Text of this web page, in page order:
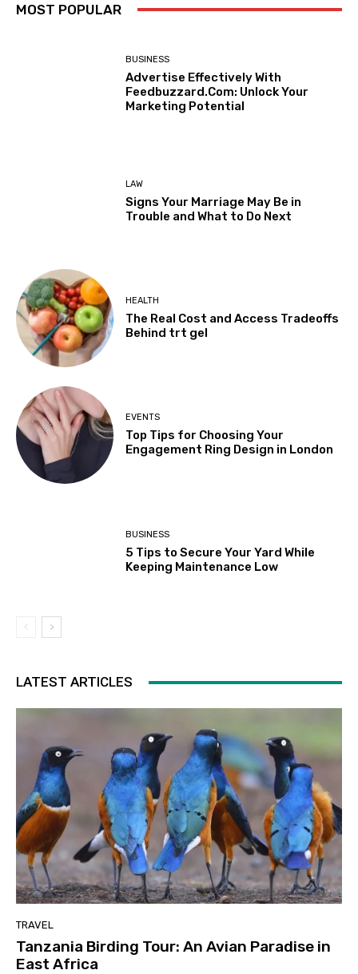
MOST POPULAR
BUSINESS
Advertise Effectively With
Feedbuzzard.Com: Unlock Your
Marketing Potential
LAW
Signs Your Marriage May Be in
Trouble and What to Do Next
HEALTH
The Real Cost and Access Tradeoffs
Behind trt gel
EVENTS
Top Tips for Choosing Your
Engagement Ring Design in London
BUSINESS
5 Tips to Secure Your Yard While
Keeping Maintenance Low
LATEST ARTICLES
TRAVEL
Tanzania Birding Tour: An Avian Paradise in
East Africa